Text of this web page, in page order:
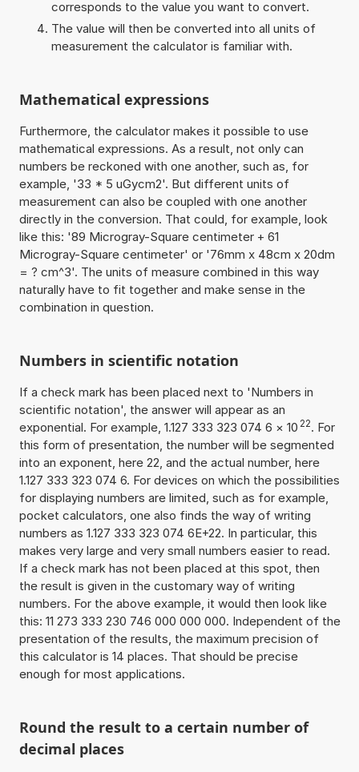
corresponds to the value you want to convert.
The value will then be converted into all units of
measurement the calculator is familiar with.
Mathematical expressions
Furthermore, the calculator makes it possible to use
mathematical expressions. As a result, not only can
numbers be reckoned with one another, such as, for
example, '33 * 5 uGycm2'. But different units of
measurement can also be coupled with one another
directly in the conversion. That could, for example, look
like this: '89 Microgray-Square centimeter + 61
Microgray-Square centimeter' or '76mm x 48cm x 20dm
= ? cm^3'. The units of measure combined in this way
naturally have to fit together and make sense in the
combination in question.
Numbers in scientific notation
If a check mark has been placed next to 'Numbers in
scientific notation', the answer will appear as an
exponential. For example, 1.127 333 323 074 6 × 10 22. For
this form of presentation, the number will be segmented
into an exponent, here 22, and the actual number, here
1.127 333 323 074 6. For devices on which the possibilities
for displaying numbers are limited, such as for example,
pocket calculators, one also finds the way of writing
numbers as 1.127 333 323 074 6E+22. In particular, this
makes very large and very small numbers easier to read.
If a check mark has not been placed at this spot, then
the result is given in the customary way of writing
numbers. For the above example, it would then look like
this: 11 273 333 230 746 000 000 000. Independent of the
presentation of the results, the maximum precision of
this calculator is 14 places. That should be precise
enough for most applications.
Round the result to a certain number of
decimal places